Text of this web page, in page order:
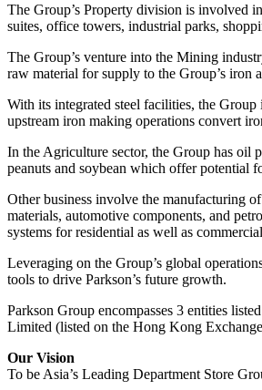
The Group’s Property division is involved
suites, office towers, industrial parks,
The Group’s venture into the Mining
raw material for supply to the Group’s iron
With its integrated steel facilities, the
upstream iron making operations convert
In the Agriculture sector, the Group has oil
peanuts and soybean which offer potential
Other business involve the manufacturing
materials, automotive components, and
systems for residential as well as
Leveraging on the Group’s global
tools to drive Parkson’s future growth.
Parkson Group encompasses 3 entities
Limited (listed on the Hong Kong
Our Vision
To be Asia’s Leading Department Store